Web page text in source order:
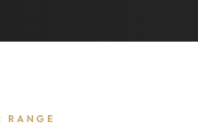
RANGE